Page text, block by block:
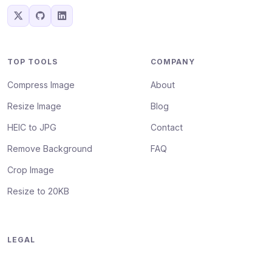
TOP TOOLS
Compress Image
Resize Image
HEIC to JPG
Remove Background
Crop Image
Resize to 20KB
COMPANY
About
Blog
Contact
FAQ
LEGAL